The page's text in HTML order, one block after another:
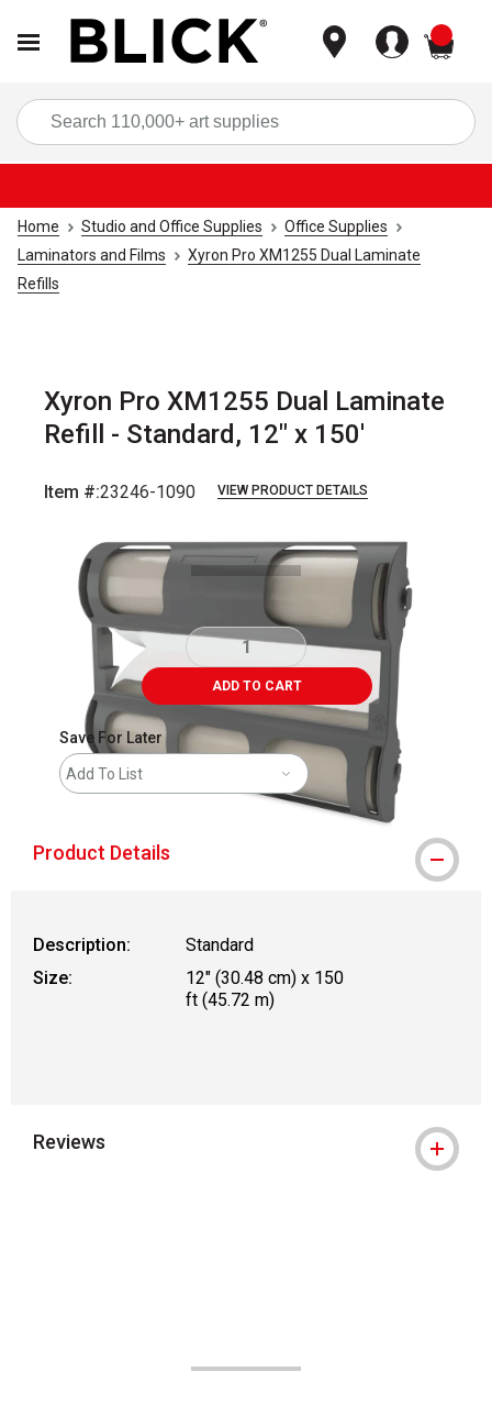
Home Studio and Office Supplies
Office Supplies
Laminators and Films
Xyron Pro XM1255 Dual Laminate
Refills
Xyron Pro XM1255 Dual Laminate
Refill - Standard, 12" x 150'
Item #:23246-1090 VIEW PRODUCT DETAILS
ADD TO CART
Save For Later
Add To List
Product Details
Description:
Standard
Size:
12" (30.48 cm) x 150
ft (45.72 m)
Reviews